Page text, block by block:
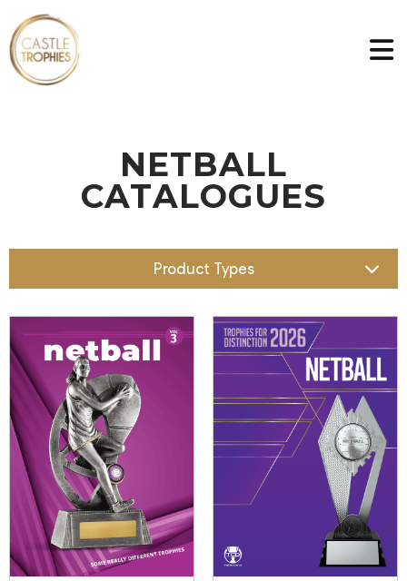
NETBALL
CATALOGUES
Product Types